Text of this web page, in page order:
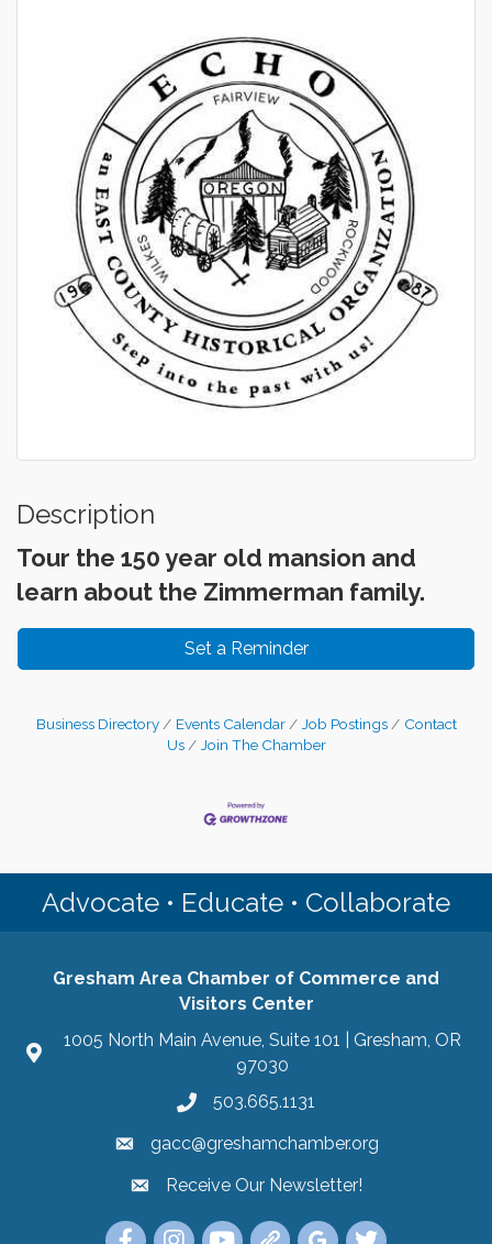
Description
Tour the 150 year old mansion and
learn about the Zimmerman family.
Set a Reminder
Business Directory Events Calendar Job Postings
Contact
Us
Join The Chamber
Advocate • Educate • Collaborate
Gresham Area Chamber of Commerce and
Visitors Center
1005 North Main Avenue, Suite 101 | Gresham, OR
97030
503.665.1131
gacc@greshamchamber.org
Receive Our Newsletter
Receive Our Newsletter!
Link to the Gresham Area Chamber of
Link to the Gresham Area Chamber of
YouTube Link to the Gresham
Link Tree for the Gresham
Visit the Google My
Link to the